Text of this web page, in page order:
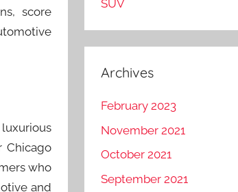
score
Chicago
who
and
SUV
Archives
February 2023
November 2021
October 2021
September 2021